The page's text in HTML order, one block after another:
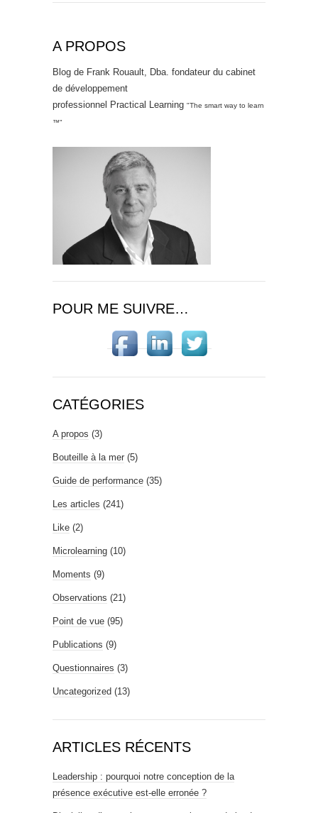
A PROPOS
Blog de Frank Rouault, Dba. fondateur du cabinet
de développement
professionnel Practical Learning "The smart way to learn
™"
POUR ME SUIVRE…
CATÉGORIES
A propos (3)
Bouteille à la mer (5)
Guide de performance (35)
Les articles (241)
Like (2)
Microlearning (10)
Moments (9)
Observations (21)
Point de vue (95)
Publications (9)
Questionnaires (3)
Uncategorized (13)
ARTICLES RÉCENTS
Leadership : pourquoi notre conception de la
présence exécutive est-elle erronée ?